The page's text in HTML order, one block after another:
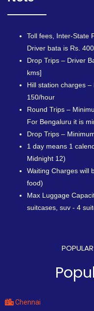
Toll fees, Inter-State
Driver bata is Rs.
Drop Trips – Driver
kms]
Hill station charges –
150/hour
Round Trips –
For Bengaluru it is
Drop Trips –
1 day means 1
Midnight 12)
Waiting Charges will
food)
Max Luggage
suitcases, suv - 4
Chennai